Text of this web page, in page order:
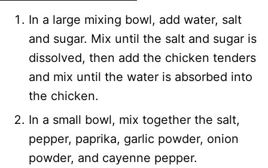
In a large mixing bowl, add water, salt
and sugar. Mix until the salt and sugar is
dissolved, then add the chicken tenders
and mix until the water is absorbed into
the chicken.
In a small bowl, mix together the salt,
pepper, paprika, garlic powder, onion
powder, and cayenne pepper.